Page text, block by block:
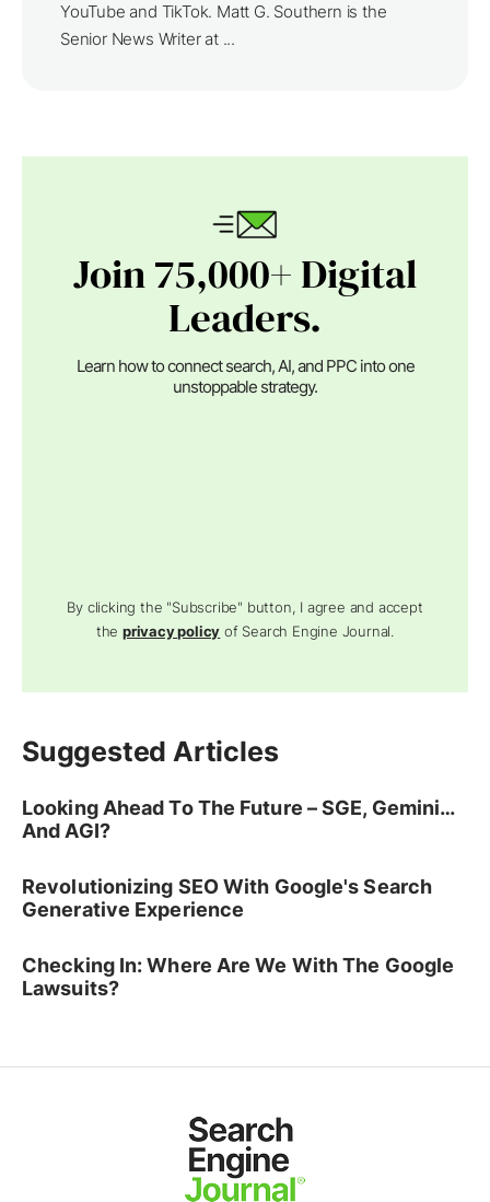
YouTube and TikTok. Matt G. Southern is the
Senior News Writer at ...
Join 75,000+ Digital
Leaders.
Learn how to connect search, AI, and PPC into one
unstoppable strategy.
By clicking the "Subscribe" button, I agree and accept
theprivacy policy of Search Engine Journal.
Suggested Articles
Looking Ahead To The Future – SGE, Gemini…
And AGI?
Revolutionizing SEO With Google's Search
Generative Experience
Checking In: Where Are We With The Google
Lawsuits?